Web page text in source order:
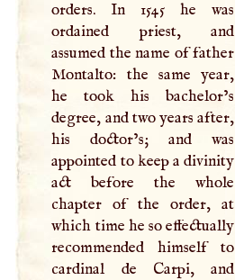
orders. In 1545 he was
ordained priest, and
assumed the name of father
Montalto: the same year,
he took his bachelor’s
degree, and two years after,
his doctor’s; and was
appointed to keep a divinity
act before the whole
chapter of the order, at
which time he so effectually
recommended himself to
cardinal de Carpi, and